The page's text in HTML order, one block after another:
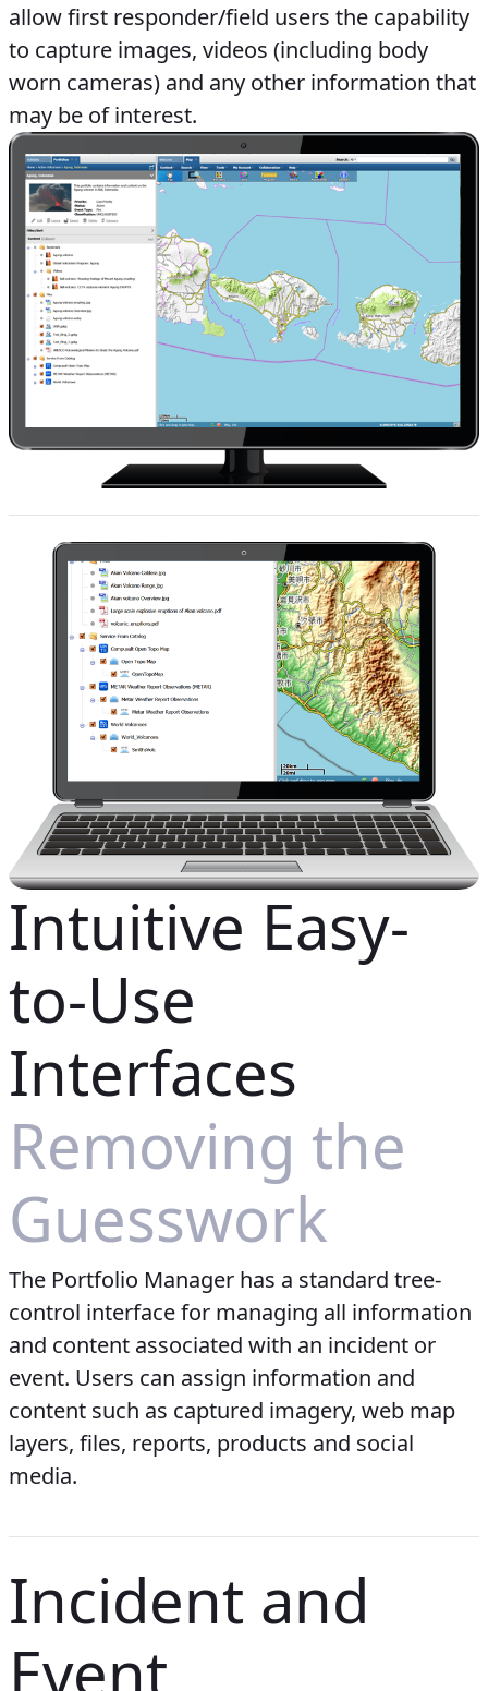
allow first responder/field users the capability
to capture images, videos (including body
worn cameras) and any other information that
may be of interest.
Intuitive Easy-
to-Use
Interfaces
Removing the
Guesswork
The Portfolio Manager has a standard tree-
control interface for managing all information
and content associated with an incident or
event. Users can assign information and
content such as captured imagery, web map
layers, files, reports, products and social
media.
Incident and
Event